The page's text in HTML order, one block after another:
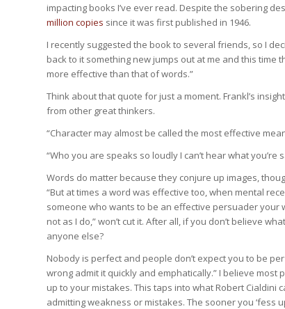
impacting books I’ve ever read. Despite the sobering
million copies since it was first published in 1946.
I recently suggested the book to several friends, so I
back to it something new jumps out at me and this
more effective than that of words.”
Think about that quote for just a moment. Frankl’s
from other great thinkers.
“Character may almost be called the most effective
“Who you are speaks so loudly I can’t hear what you’re
Words do matter because they conjure up images,
“But at times a word was effective too, when mental
someone who wants to be an effective persuader your
not as I do,” won’t cut it. After all, if you don’t believe
anyone else?
Nobody is perfect and people don’t expect you to be
wrong admit it quickly and emphatically.” I believe most
up to your mistakes. This taps into what Robert Cialdini
admitting weakness or mistakes. The sooner you ‘fess